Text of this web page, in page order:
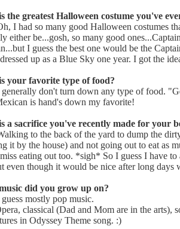
the greatest Halloween costume you've
I had so many good Halloween costumes
either be...gosh, so many good
I guess the best one would be the
up as a Blue Sky one year. I got the
your favorite type of food?
don't turn down any type of food.
is hand's down my favorite!
a sacrifice you've recently made for your
to the back of the yard to dump the
it by the house) and not going out to eat as
eating out too. *sigh* So I guess I have
even though it would be nice after long days
did you grow up on?
mostly pop music.
classical (Dad and Mom are in the arts),
in Odyssey Theme song. :)